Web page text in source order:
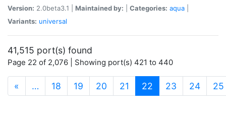
Version: 2.0beta3.1 | Maintained by: Categories: aqua
Variants: universal
41,515 port(s) found
Page 22 of 2,076 | Showing port(s) 421 to 440
« … 18 19 20 21 22 (current)
23 24 25